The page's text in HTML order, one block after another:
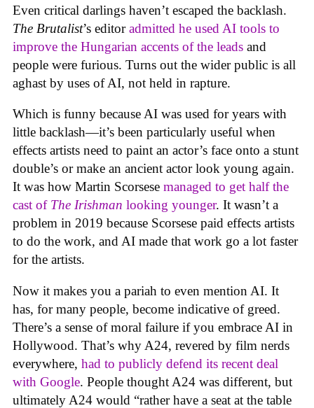
Even critical darlings haven’t escaped the backlash.
The Brutalist’s editoradmitted he used AI tools to
improve the Hungarian accents of the leads and
people were furious. Turns out the wider public is all
aghast by uses of AI, not held in rapture.
Which is funny because AI was used for years with
little backlash—it’s been particularly useful when
effects artists need to paint an actor’s face onto a stunt
double’s or make an ancient actor look young again.
It was how Martin Scorsese managed to get half the
cast of The Irishman looking younger. It wasn’t a
problem in 2019 because Scorsese paid effects artists
to do the work, and AI made that work go a lot faster
for the artists.
Now it makes you a pariah to even mention AI. It
has, for many people, become indicative of greed.
There’s a sense of moral failure if you embrace AI in
Hollywood. That’s why A24, revered by film nerds
everywhere, had to publicly defend its recent deal
with Google. People thought A24 was different, but
ultimately A24 would “rather have a seat at the table